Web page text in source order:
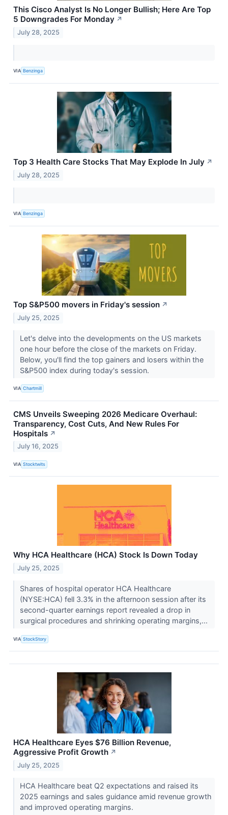
This Cisco Analyst Is No Longer Bullish; Here Are Top
5 Downgrades For Monday ↗
July 28, 2025
VIA Benzinga
Top 3 Health Care Stocks That May Explode In July ↗
July 28, 2025
VIA Benzinga
Top S&P500 movers in Friday's session ↗
July 25, 2025
Let's delve into the developments on the US markets
one hour before the close of the markets on Friday.
Below, you'll find the top gainers and losers within the
S&P500 index during today's session.
VIA Chartmill
CMS Unveils Sweeping 2026 Medicare Overhaul:
Transparency, Cost Cuts, And New Rules For
Hospitals ↗
July 16, 2025
VIA Stocktwits
Why HCA Healthcare (HCA) Stock Is Down Today
July 25, 2025
Shares of hospital operator HCA Healthcare
(NYSE:HCA) fell 3.3% in the afternoon session after its
second-quarter earnings report revealed a drop in
surgical procedures and shrinking operating margins,...
VIA StockStory
HCA Healthcare Eyes $76 Billion Revenue,
Aggressive Profit Growth ↗
July 25, 2025
HCA Healthcare beat Q2 expectations and raised its
2025 earnings and sales guidance amid revenue growth
and improved operating margins.